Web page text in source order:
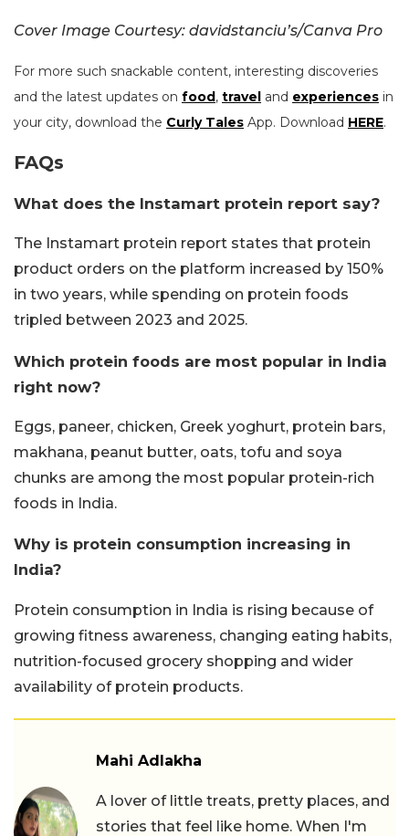
Cover Image Courtesy: davidstanciu’s/Canva Pro
For more such snackable content, interesting discoveries
and the latest updates on food, travel and experiences in
your city, download the Curly Tales App. Download HERE.
FAQs
What does the Instamart protein report say?
The Instamart protein report states that protein
product orders on the platform increased by 150%
in two years, while spending on protein foods
tripled between 2023 and 2025.
Which protein foods are most popular in India
right now?
Eggs, paneer, chicken, Greek yoghurt, protein bars,
makhana, peanut butter, oats, tofu and soya
chunks are among the most popular protein-rich
foods in India.
Why is protein consumption increasing in
India?
Protein consumption in India is rising because of
growing fitness awareness, changing eating habits,
nutrition-focused grocery shopping and wider
availability of protein products.
Mahi Adlakha
A lover of little treats, pretty places, and
stories that feel like home. When I'm